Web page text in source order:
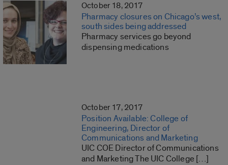
October 18, 2017
Pharmacy closures on Chicago’s west,
south sides being addressed
Pharmacy services go beyond
dispensing medications
October 17, 2017
Position Available: College of
Engineering, Director of
Communications and Marketing
UIC COE Director of Communications
and Marketing The UIC College […]